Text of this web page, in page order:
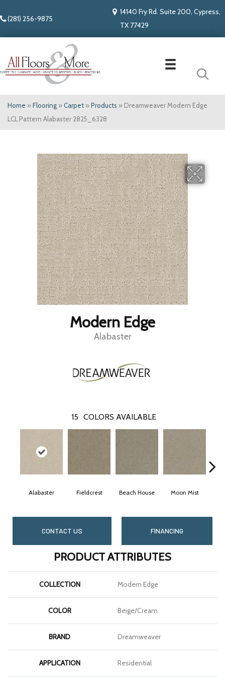
(281) 256-9875
14140 Fry Rd. Suite 200, Cypress,
TX 77429
Home » Flooring » Carpet » Products » Dreamweaver Modern Edge
LCL Pattern Alabaster 2825_6328
Modern Edge
Alabaster
15 COLORS AVAILABLE
Alabaster Fieldcrest Beach House Moon Mist
CONTACT US FINANCING
PRODUCT ATTRIBUTES
COLLECTION Modern Edge
COLOR Beige/Cream
BRAND Dreamweaver
APPLICATION Residential